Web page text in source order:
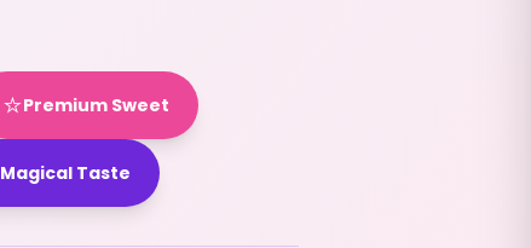
⭐Premium Sweet
Magical Taste